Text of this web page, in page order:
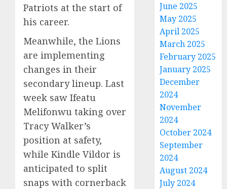
Patriots at the start of
his career.
Meanwhile, the Lions
are implementing
changes in their
secondary lineup. Last
week saw Ifeatu
Melifonwu taking over
Tracy Walker’s
position at safety,
while Kindle Vildor is
anticipated to split
snaps with cornerback
June 2025
May 2025
April 2025
March 2025
February 2025
January 2025
December
2024
November
2024
October 2024
September
2024
August 2024
July 2024